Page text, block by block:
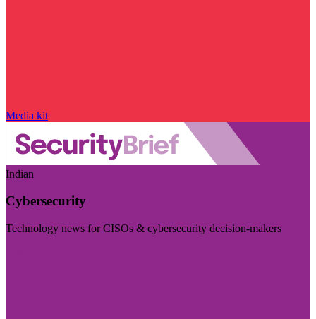
Media kit
Indian
Cybersecurity
Technology news for CISOs & cybersecurity decision-makers